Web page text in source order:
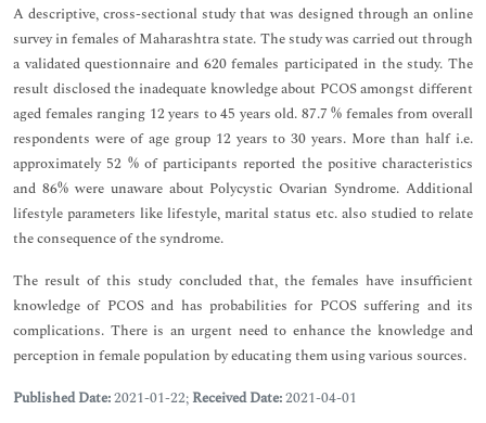
A descriptive, cross-sectional study that was designed through an online
survey in females of Maharashtra state. The study was carried out through
a validated questionnaire and 620 females participated in the study. The
result disclosed the inadequate knowledge about PCOS amongst different
aged females ranging 12 years to 45 years old. 87.7 % females from overall
respondents were of age group 12 years to 30 years. More than half i.e.
approximately 52 % of participants reported the positive characteristics
and 86% were unaware about Polycystic Ovarian Syndrome. Additional
lifestyle parameters like lifestyle, marital status etc. also studied to relate
the consequence of the syndrome.
The result of this study concluded that, the females have insufficient
knowledge of PCOS and has probabilities for PCOS suffering and its
complications. There is an urgent need to enhance the knowledge and
perception in female population by educating them using various sources.
Published Date:2021-01-22; Received Date:2021-04-01